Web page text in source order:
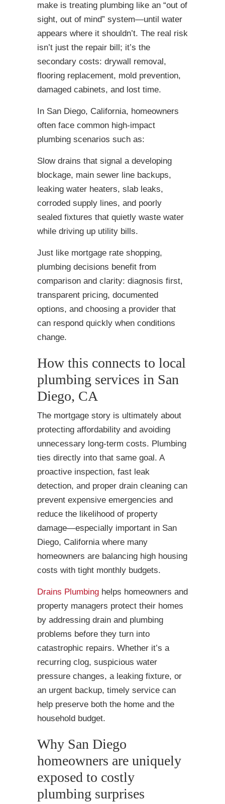
make is treating plumbing like an “out of
sight, out of mind” system—until water
appears where it shouldn’t. The real risk
isn’t just the repair bill; it’s the
secondary costs: drywall removal,
flooring replacement, mold prevention,
damaged cabinets, and lost time.
In San Diego, California, homeowners
often face common high-impact
plumbing scenarios such as:
Slow drains that signal a developing
blockage, main sewer line backups,
leaking water heaters, slab leaks,
corroded supply lines, and poorly
sealed fixtures that quietly waste water
while driving up utility bills.
Just like mortgage rate shopping,
plumbing decisions benefit from
comparison and clarity: diagnosis first,
transparent pricing, documented
options, and choosing a provider that
can respond quickly when conditions
change.
How this connects to local
plumbing services in San
Diego, CA
The mortgage story is ultimately about
protecting affordability and avoiding
unnecessary long-term costs. Plumbing
ties directly into that same goal. A
proactive inspection, fast leak
detection, and proper drain cleaning can
prevent expensive emergencies and
reduce the likelihood of property
damage—especially important in San
Diego, California where many
homeowners are balancing high housing
costs with tight monthly budgets.
Drains Plumbing helps homeowners and
property managers protect their homes
by addressing drain and plumbing
problems before they turn into
catastrophic repairs. Whether it’s a
recurring clog, suspicious water
pressure changes, a leaking fixture, or
an urgent backup, timely service can
help preserve both the home and the
household budget.
Why San Diego
homeowners are uniquely
exposed to costly
plumbing surprises